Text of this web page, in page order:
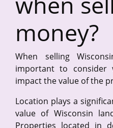
money?
When selling
important to consider
impact the value of the
Location plays a
value of Wisconsin
Properties located in